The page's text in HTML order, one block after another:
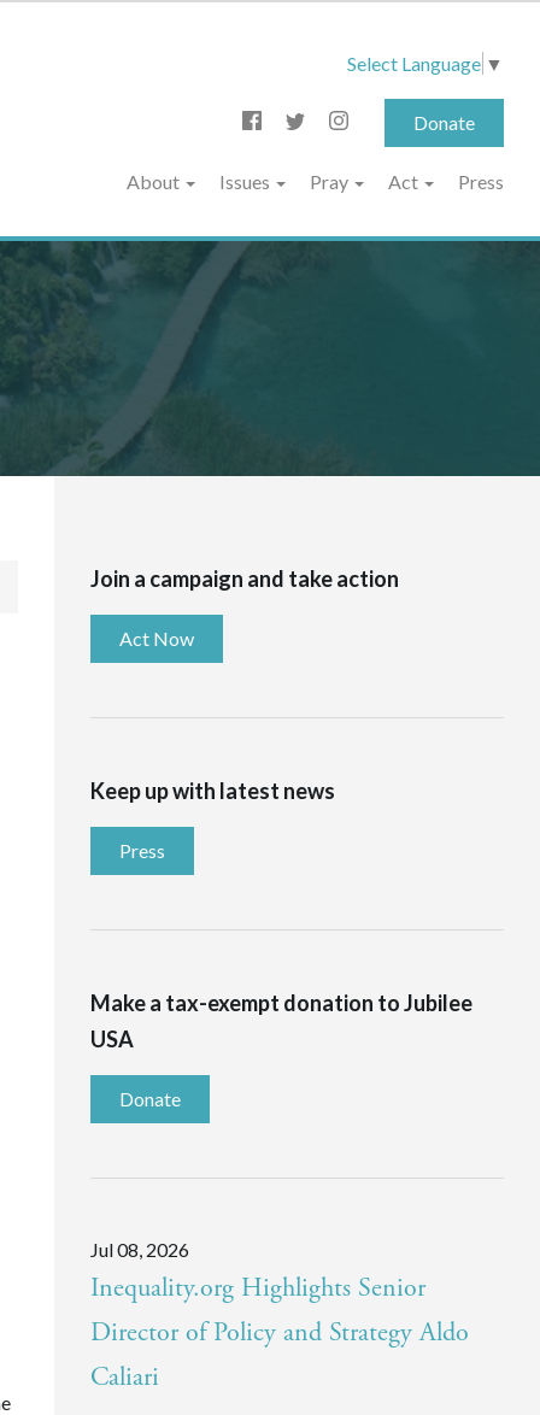
Select Language ▼
Donate
About Issues Pray Act Press
Join a campaign and take action
Act Now
Keep up with latest news
Press
Make a tax-exempt donation to Jubilee
USA
Donate
Jul 08, 2026
Inequality.org Highlights Senior
Director of Policy and Strategy Aldo
Caliari